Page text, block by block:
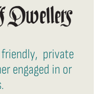
friendly, private
engaged in or